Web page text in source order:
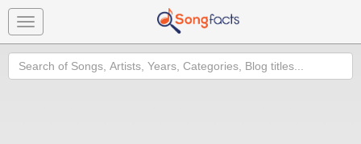
Toggle
navigation
Search